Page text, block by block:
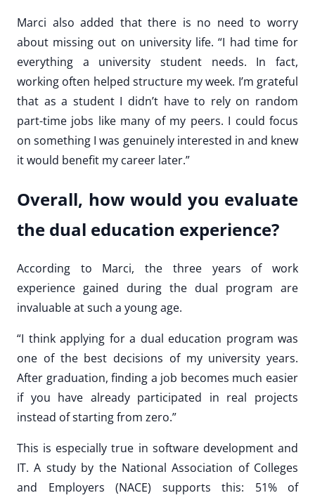
Marci also added that there is no need to worry
about missing out on university life. “I had time for
everything a university student needs. In fact,
working often helped structure my week. I’m grateful
that as a student I didn’t have to rely on random
part-time jobs like many of my peers. I could focus
on something I was genuinely interested in and knew
it would benefit my career later.”
Overall, how would you evaluate
the dual education experience?
According to Marci, the three years of work
experience gained during the dual program are
invaluable at such a young age.
“I think applying for a dual education program was
one of the best decisions of my university years.
After graduation, finding a job becomes much easier
if you have already participated in real projects
instead of starting from zero.”
This is especially true in software development and
IT. A study by the National Association of Colleges
and Employers (NACE) supports this: 51% of